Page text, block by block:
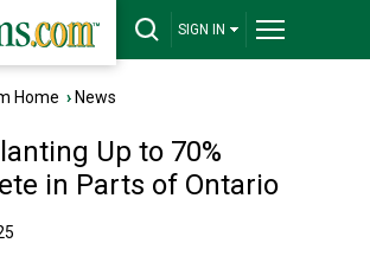
SIGN IN
Home › News
Up to 70%
in Parts of Ontario